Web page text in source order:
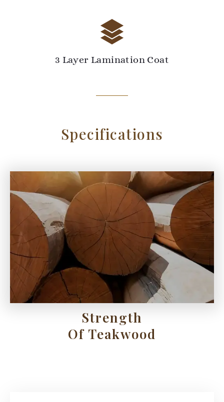
3 Layer Lamination Coat
Specifications
Strength
Of Teakwood